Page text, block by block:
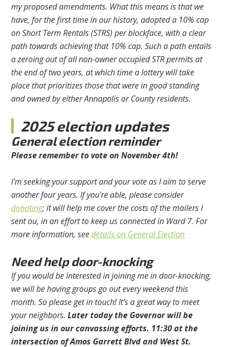
my proposed amendments. What this means is that we
have, for the first time in our history, adopted a 10% cap
on Short Term Rentals (STRS) per blockface, with a clear
path towards achieving that 10% cap. Such a path entails
a zeroing out of all non-owner occupied STR permits at
the end of two years, at which time a lottery will take
place that prioritizes those that were in good standing
and owned by either Annapolis or County residents.
2025 election updates
General election reminder
Please remember to vote on November 4th!
I'm seeking your support and your vote as I aim to serve
another four years. If you're able, please consider
donating; it will help me cover the costs of the mailers I
sent ou, in an effort to keep us connected in Ward 7. For
more information, seedetails on General Election
Need help door-knocking
If you would be interested in joining me in door-knocking,
we will be having groups go out every weekend this
month. So please get in touch! It’s a great way to meet
your neighbors.Later today the Governor will be
joining us in our canvassing efforts. 11:30 at the
intersection of Amos Garrett Blvd and West St.